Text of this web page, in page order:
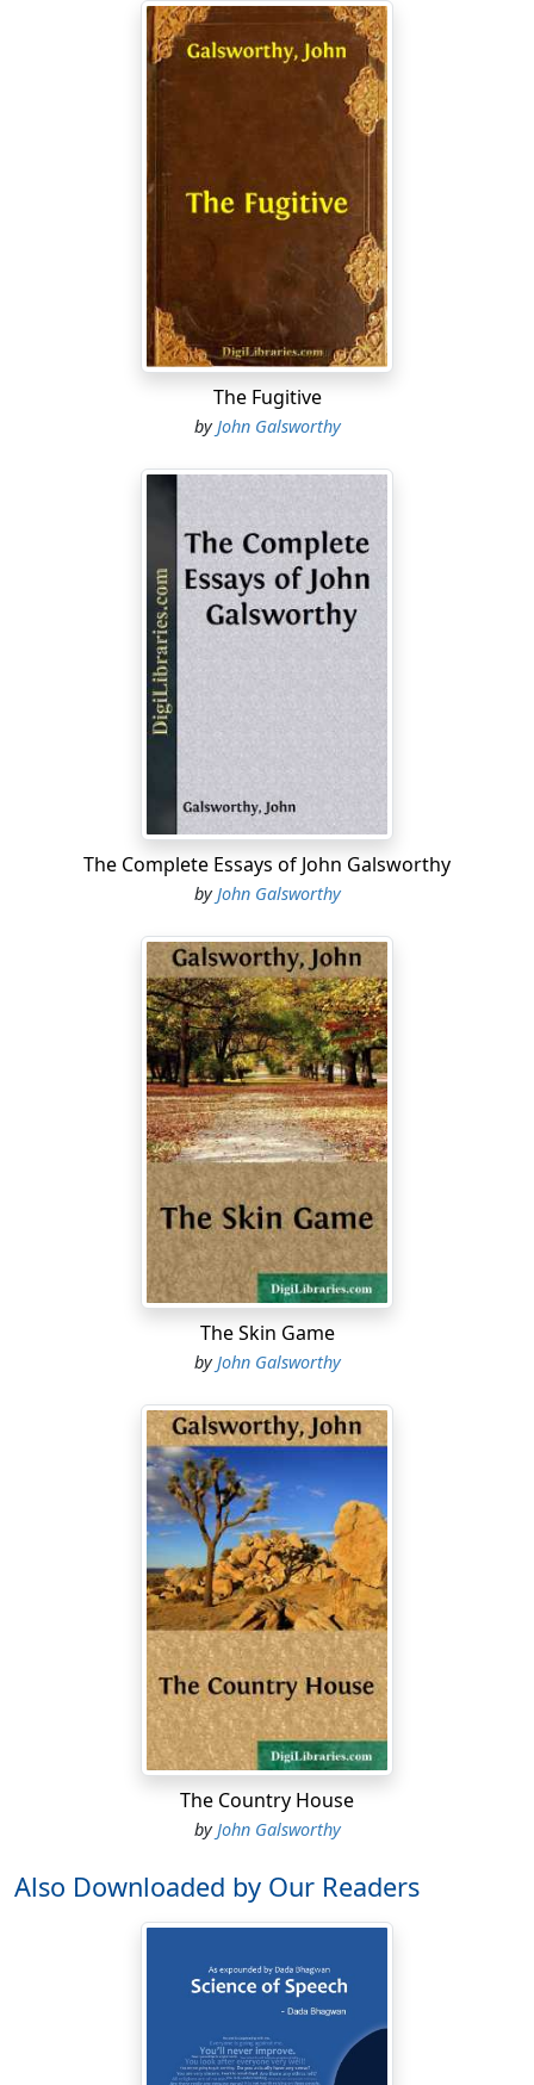
The Fugitive
byJohn Galsworthy
The Complete Essays of John Galsworthy
byJohn Galsworthy
The Skin Game
byJohn Galsworthy
The Country House
byJohn Galsworthy
Also Downloaded by Our Readers